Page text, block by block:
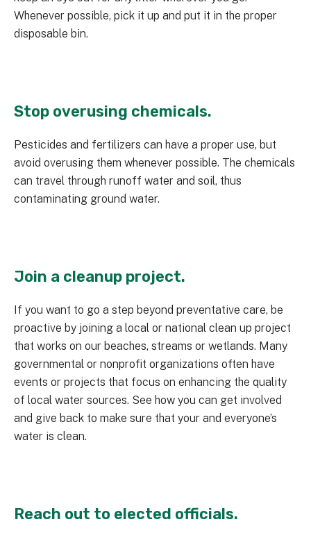
Whenever possible, pick it up and put it in the proper
disposable bin.
Stop overusing chemicals.
Pesticides and fertilizers can have a proper use, but
avoid overusing them whenever possible. The chemicals
can travel through runoff water and soil, thus
contaminating ground water.
Join a cleanup project.
If you want to go a step beyond preventative care, be
proactive by joining a local or national clean up project
that works on our beaches, streams or wetlands. Many
governmental or nonprofit organizations often have
events or projects that focus on enhancing the quality
of local water sources. See how you can get involved
and give back to make sure that your and everyone’s
water is clean.
Reach out to elected officials.